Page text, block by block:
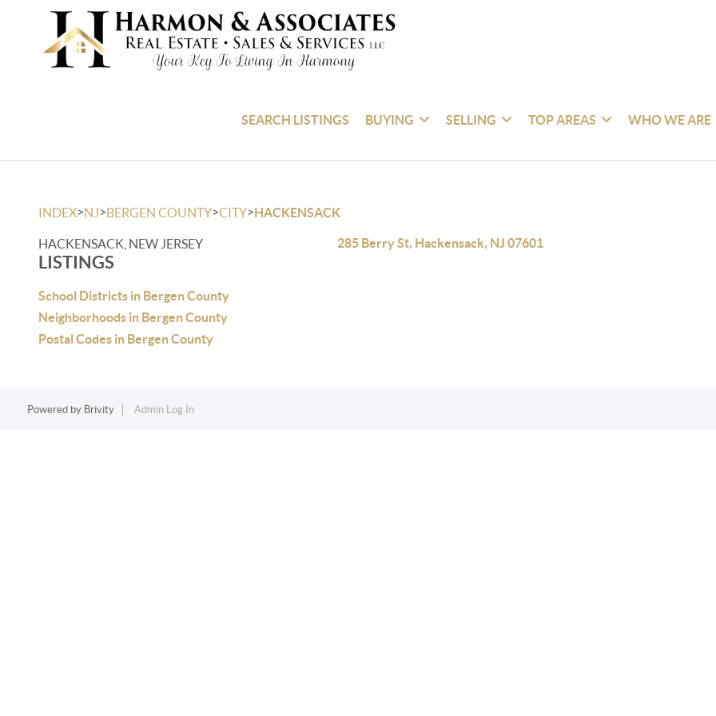
SEARCH LISTINGS BUYING SELLING TOP AREAS WHO WE ARE
INDEX>NJ>BERGEN COUNTY>CITY>HACKENSACK
HACKENSACK, NEW JERSEY
LISTINGS
School Districts in Bergen County
Neighborhoods in Bergen County
Postal Codes in Bergen County
285 Berry St, Hackensack, NJ 07601
Powered by Brivity Admin Log In